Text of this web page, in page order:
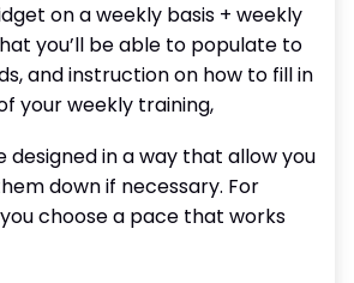
on a weekly basis + weekly
you’ll be able to populate to
and instruction on how to fill in
your weekly training,
designed in a way that allow you
down if necessary. For
choose a pace that works